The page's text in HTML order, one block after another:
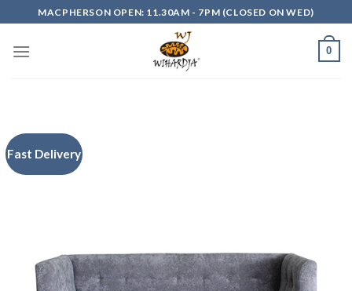
to
content
MACPHERSON OPEN: 11.30AM - 7PM (CLOSED ON WED)
0
Fast Delivery